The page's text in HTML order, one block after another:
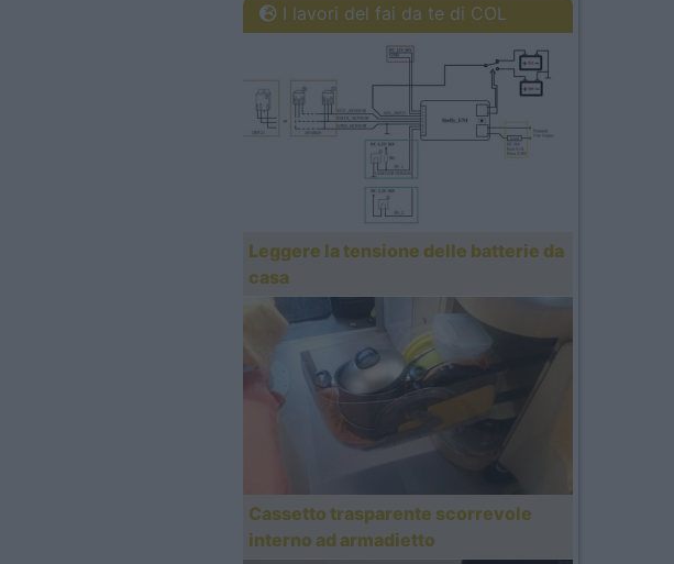
I lavori del fai da te di COL
Leggere la tensione delle batterie da
casa
Cassetto trasparente scorrevole
interno ad armadietto